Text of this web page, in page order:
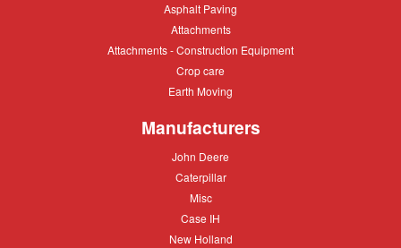
Asphalt
Asphalt Paving
Attachments
Attachments
Attachments
Attachments - Construction Equipment
Crop
Crop care
Earth
Earth Moving
Manufacturers
John
John Deere
Caterpillar
Caterpillar
Misc
Misc
Case
Case IH
New
New Holland